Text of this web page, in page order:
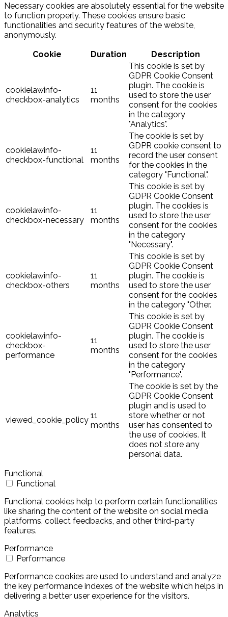
Necessary cookies are absolutely essential for the website
to function properly. These cookies ensure basic
functionalities and security features of the website,
anonymously.
Cookie
Duration Description
cookielawinfo-
checkbox-analytics
11
months
This cookie is set by
GDPR Cookie Consent
plugin. The cookie is
used to store the user
consent for the cookies
in the category
"Analytics".
cookielawinfo-
checkbox-functional
11
months
The cookie is set by
GDPR cookie consent to
record the user consent
for the cookies in the
category "Functional".
cookielawinfo-
checkbox-necessary
11
months
This cookie is set by
GDPR Cookie Consent
plugin. The cookies is
used to store the user
consent for the cookies
in the category
"Necessary".
cookielawinfo-
checkbox-others
11
months
This cookie is set by
GDPR Cookie Consent
plugin. The cookie is
used to store the user
consent for the cookies
in the category "Other.
cookielawinfo-
checkbox-
performance
11
months
This cookie is set by
GDPR Cookie Consent
plugin. The cookie is
used to store the user
consent for the cookies
in the category
"Performance".
viewed_cookie_policy 11
months
The cookie is set by the
GDPR Cookie Consent
plugin and is used to
store whether or not
user has consented to
the use of cookies. It
does not store any
personal data.
Functional
Functional
Functional cookies help to perform certain functionalities
like sharing the content of the website on social media
platforms, collect feedbacks, and other third-party
features.
Performance
Performance
Performance cookies are used to understand and analyze
the key performance indexes of the website which helps in
delivering a better user experience for the visitors.
Analytics